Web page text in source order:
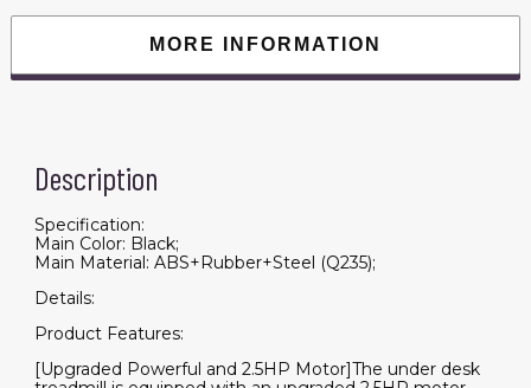
for
lbs)
MORE INFORMATION
Description
Specification:
Main Color: Black;
Main Material: ABS+Rubber+Steel (Q235);
Details:
Product Features:
[Upgraded Powerful and 2.5HP Motor]The under desk